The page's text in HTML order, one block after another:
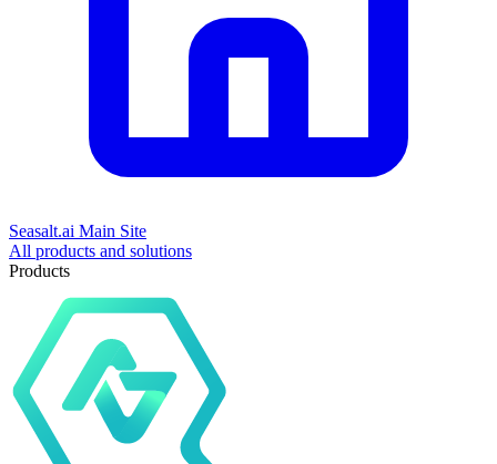
Seasalt.ai Main Site
All products and solutions
Products